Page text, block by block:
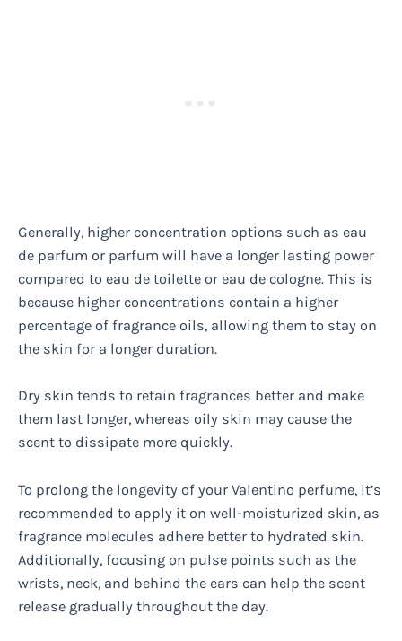
Generally, higher concentration options such as eau
de parfum or parfum will have a longer lasting power
compared to eau de toilette or eau de cologne. This is
because higher concentrations contain a higher
percentage of fragrance oils, allowing them to stay on
the skin for a longer duration.
Dry skin tends to retain fragrances better and make
them last longer, whereas oily skin may cause the
scent to dissipate more quickly.
To prolong the longevity of your Valentino perfume, it’s
recommended to apply it on well-moisturized skin, as
fragrance molecules adhere better to hydrated skin.
Additionally, focusing on pulse points such as the
wrists, neck, and behind the ears can help the scent
release gradually throughout the day.